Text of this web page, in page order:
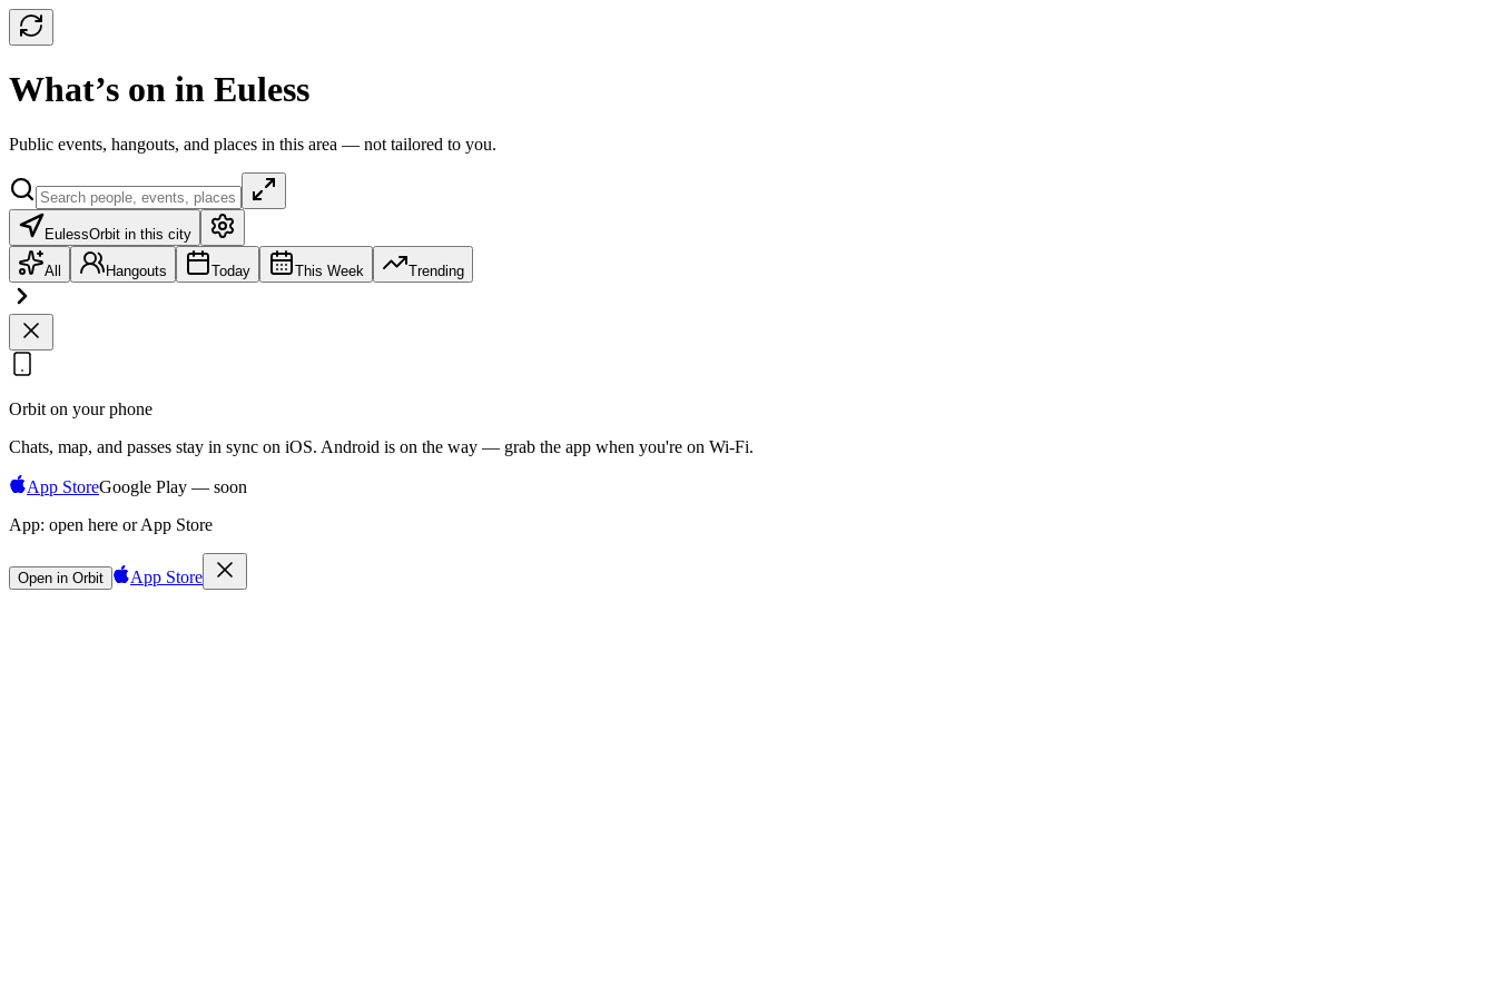
What’s on in Euless
Public events, hangouts, and places in this area — not tailored to you.
EulessOrbit in this city
All Hangouts Today This Week Trending
Orbit on your phone
Chats, map, and passes stay in sync on iOS. Android is on the way — grab the app when you're on Wi‑Fi.
App StoreGoogle Play — soon
App: open here or App Store
Open in Orbit App Store
Sign in